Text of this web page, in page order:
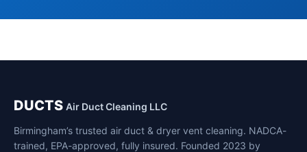
DUCTS Air Duct Cleaning LLC
Birmingham’s trusted air duct & dryer vent cleaning. NADCA-
trained, EPA-approved, fully insured. Founded 2023 by